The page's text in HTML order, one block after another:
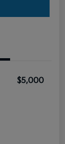
$5,000